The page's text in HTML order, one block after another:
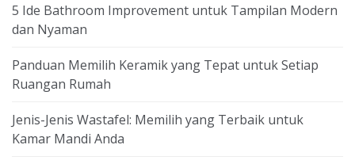
5 Ide Bathroom Improvement untuk Tampilan Modern
dan Nyaman
Panduan Memilih Keramik yang Tepat untuk Setiap
Ruangan Rumah
Jenis-Jenis Wastafel: Memilih yang Terbaik untuk
Kamar Mandi Anda